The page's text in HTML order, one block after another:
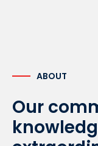
ABOUT
Our